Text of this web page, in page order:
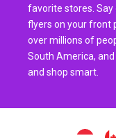
favorite stores. Say
flyers on your front
over millions of
South America,
and shop smart.